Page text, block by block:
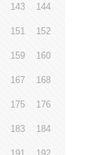
143 144
151 152
159 160
167 168
175 176
183 184